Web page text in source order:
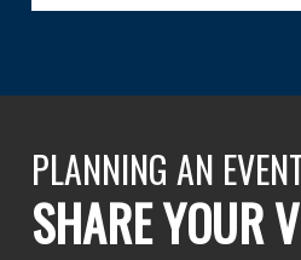
PLANNING AN
SHARE YOUR